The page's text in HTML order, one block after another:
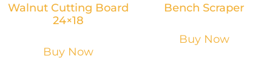
Walnut Cutting Board
24×18
Buy Now
Bench Scraper
Buy Now